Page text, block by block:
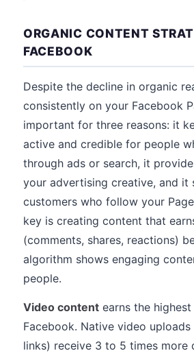
ORGANIC CONTENT
FACEBOOK
Despite the decline in organic
consistently on your Facebook
important for three reasons: it
active and credible for people
through ads or search, it
your advertising creative, and it
customers who follow your
key is creating content that
(comments, shares, reactions)
algorithm shows engaging
people.
Video content earns the
Facebook. Native video uploads
links) receive 3 to 5 times more